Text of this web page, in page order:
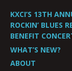
KXCI’S 13TH
ROCKIN’ BLUES
BENEFIT
WHAT’S NEW?
ABOUT